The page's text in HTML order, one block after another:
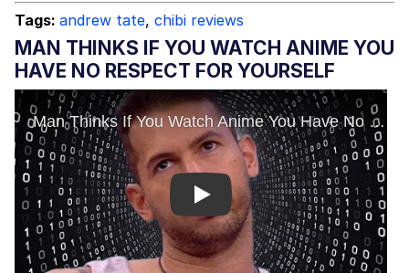
Tags: andrew tate, chibi reviews
MAN THINKS IF YOU WATCH ANIME YOU
HAVE NO RESPECT FOR YOURSELF
Play